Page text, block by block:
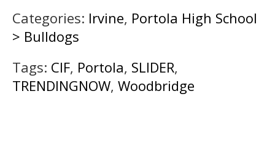
Categories: Irvine, Portola High School
> Bulldogs
Tags: CIF, Portola, SLIDER,
TRENDINGNOW, Woodbridge